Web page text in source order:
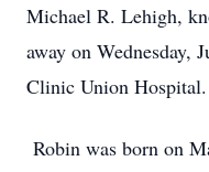
Michael R. Lehigh,
away on Wednesday,
Clinic Union Hospital.
Robin was born on